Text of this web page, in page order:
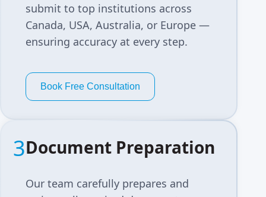
submit to top institutions across
Canada, USA, Australia, or Europe —
ensuring accuracy at every step.
Book Free Consultation
3Document Preparation
Our team carefully prepares and